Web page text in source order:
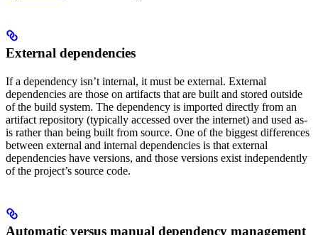
External dependencies
If a dependency isn’t internal, it must be external. External
dependencies are those on artifacts that are built and stored outside
of the build system. The dependency is imported directly from an
artifact repository (typically accessed over the internet) and used as-
is rather than being built from source. One of the biggest differences
between external and internal dependencies is that external
dependencies have versions, and those versions exist independently
of the project’s source code.
Automatic versus manual dependency management